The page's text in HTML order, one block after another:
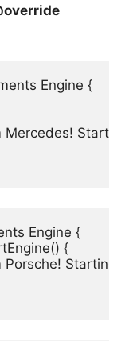
Engine {
Mercedes!
Engine {
{
Porsche! Starting